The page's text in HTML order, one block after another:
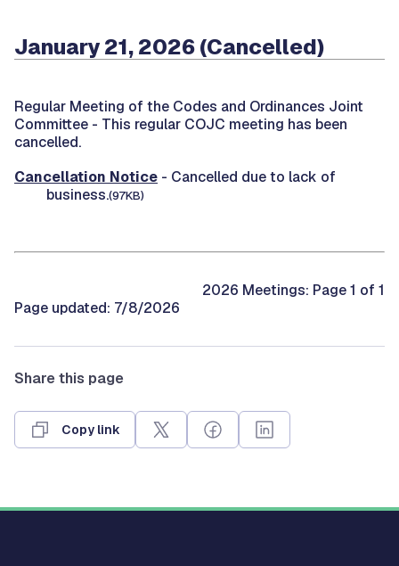
January 21, 2026 (Cancelled)
Regular Meeting of the Codes and Ordinances Joint
Committee - This regular COJC meeting has been
cancelled.
Cancellation Notice - Cancelled due to lack of
business.(97KB)
2026 Meetings: Page 1 of 1
Page updated: 7/8/2026
Share this page
Copy link